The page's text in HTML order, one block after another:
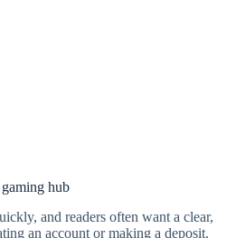
hub
and readers often want a clear,
an account or making a deposit.